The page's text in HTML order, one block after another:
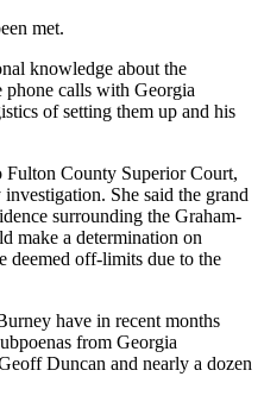
met.
knowledge about the
phone calls with Georgia
of setting them up and his
Fulton County Superior Court,
She said the grand
surrounding the Graham-
make a determination on
deemed off-limits due to the
have in recent months
from Georgia
Duncan and nearly a dozen